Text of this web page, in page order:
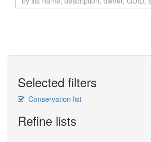
Selected filters
Conservation list
Refine lists